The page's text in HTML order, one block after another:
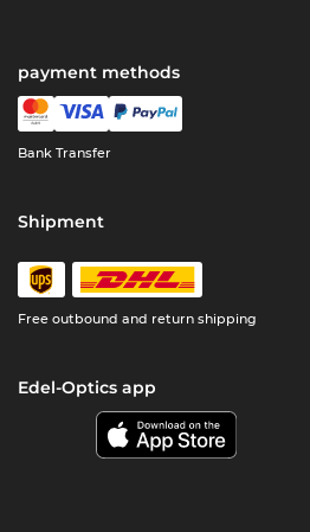
payment methods
Bank Transfer
Shipment
Free outbound and return shipping
Edel-Optics app